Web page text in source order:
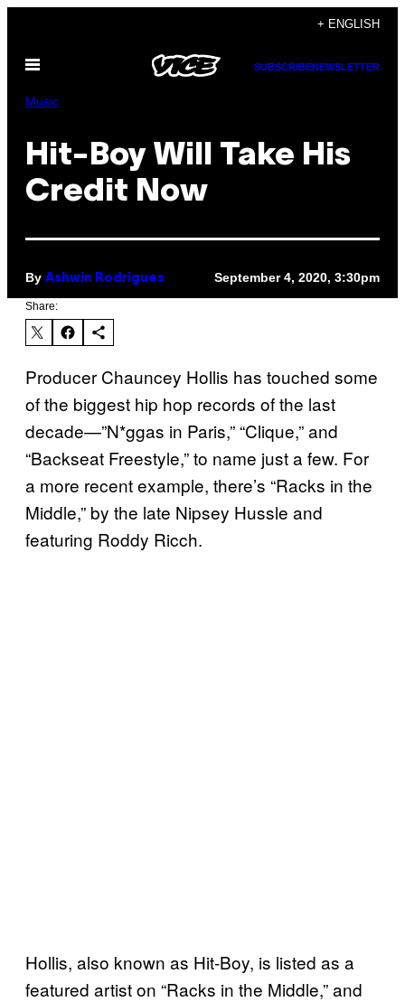
content
+ ENGLISH
Open
SUBSCRIBENEWSLETTER
Music
Hit-Boy Will Take His
Credit Now
By Ashwin Rodrigues September 4, 2020, 3:30pm
Share:
Producer Chauncey Hollis has touched some
of the biggest hip hop records of the last
decade—”N*ggas in Paris,” “Clique,” and
“Backseat Freestyle,” to name just a few. For
a more recent example, there’s “Racks in the
Middle,” by the late Nipsey Hussle and
featuring Roddy Ricch.
Hollis, also known as Hit-Boy, is listed as a
featured artist on “Racks in the Middle,” and